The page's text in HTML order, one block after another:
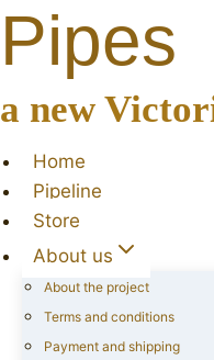
Pipes
a new
Home
Pipeline
Store
About us
About the project
Terms and conditions
Payment and shipping